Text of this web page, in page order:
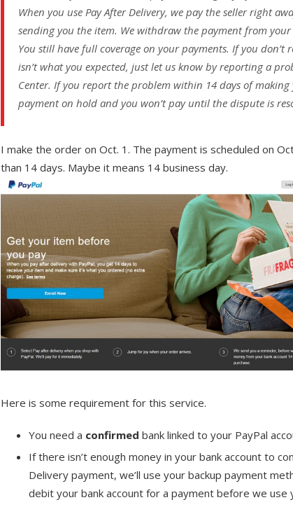
When you use Pay After Delivery, we pay the seller right
sending you the item. We withdraw the payment from
You still have full coverage on your payments. If you don’t
isn’t what you expected, just let us know by reporting a
Center. If you report the problem within 14 days of
payment on hold and you won’t pay until the dispute is
I make the order on Oct. 1. The payment is scheduled on
than 14 days. Maybe it means 14 business day.
Here is some requirement for this service.
You need a confirmed bank linked to your PayPal
If there isn’t enough money in your bank account to
Delivery payment, we’ll use your backup payment
debit your bank account for a payment before we use